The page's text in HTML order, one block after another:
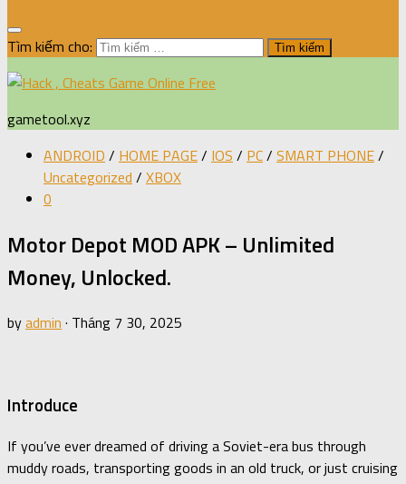
Tìm kiếm cho:
gametool.xyz
ANDROID / HOME PAGE/ IOS / PC/ SMART PHONE/
Uncategorized / XBOX
0
Motor Depot MOD APK – Unlimited
Money, Unlocked.
byadmin · Tháng 7 30, 2025
Introduce
If you’ve ever dreamed of driving a Soviet-era bus through
muddy roads, transporting goods in an old truck, or just cruising